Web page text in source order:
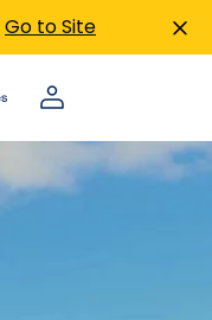
Go to Site